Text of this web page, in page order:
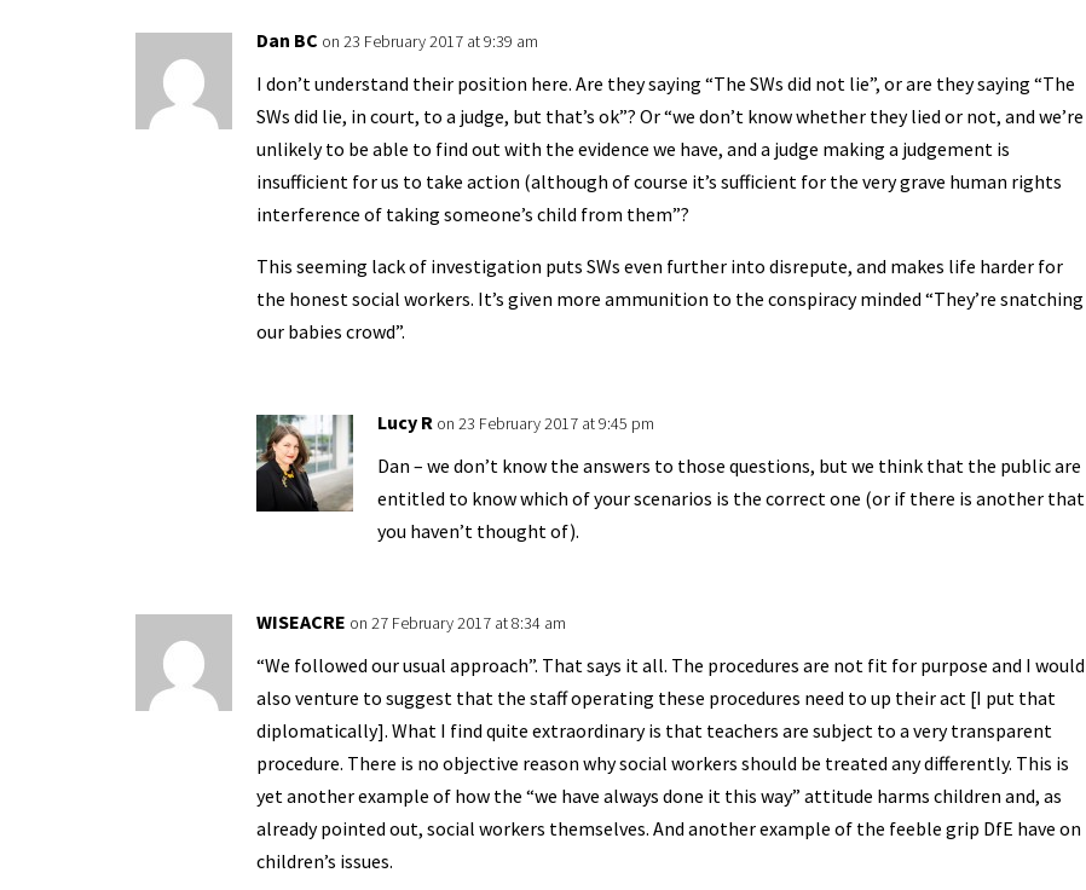
dl
y
Dan BC on 23 February 2017 at 9:39 am
I don’t understand their position here. Are they saying “The SWs did not lie”, or are they saying “The
SWs did lie, in court, to a judge, but that’s ok”? Or “we don’t know whether they lied or not, and we’re
unlikely to be able to find out with the evidence we have, and a judge making a judgement is
insufficient for us to take action (although of course it’s sufficient for the very grave human rights
interference of taking someone’s child from them”?
This seeming lack of investigation puts SWs even further into disrepute, and makes life harder for
the honest social workers. It’s given more ammunition to the conspiracy minded “They’re snatching
our babies crowd”.
Lucy R on 23 February 2017 at 9:45 pm
Dan – we don’t know the answers to those questions, but we think that the public are
entitled to know which of your scenarios is the correct one (or if there is another that
you haven’t thought of).
WISEACRE on 27 February 2017 at 8:34 am
“We followed our usual approach”. That says it all. The procedures are not fit for purpose and I would
also venture to suggest that the staff operating these procedures need to up their act [I put that
diplomatically]. What I find quite extraordinary is that teachers are subject to a very transparent
procedure. There is no objective reason why social workers should be treated any differently. This is
yet another example of how the “we have always done it this way” attitude harms children and, as
already pointed out, social workers themselves. And another example of the feeble grip DfE have on
children’s issues.